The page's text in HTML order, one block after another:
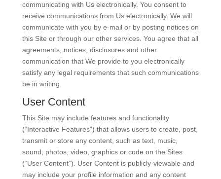
communicating with Us electronically. You consent to
receive communications from Us electronically. We will
communicate with you by e-mail or by posting notices on
this Site or through our other services. You agree that all
agreements, notices, disclosures and other
communication that We provide to you electronically
satisfy any legal requirements that such communications
be in writing.
User Content
This Site may include features and functionality
(“Interactive Features”) that allows users to create, post,
transmit or store any content, such as text, music,
sound, photos, video, graphics or code on the Sites
(“User Content”). User Content is publicly-viewable and
may include your profile information and any content